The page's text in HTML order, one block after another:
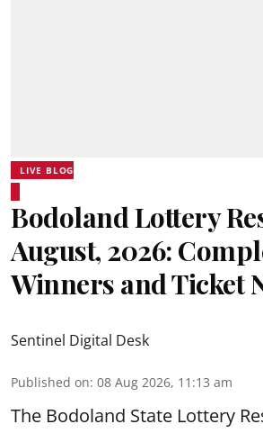
LIVE BLOG
Bodoland Lottery
August, 2026:
Winners and Ticket
Sentinel Digital Desk
Published on: 08 Aug 2026, 11:13 am
The Bodoland State Lottery